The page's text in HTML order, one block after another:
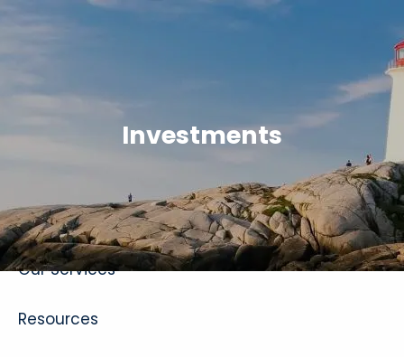
Skip to main content
About
Our Services
Resources
Investments